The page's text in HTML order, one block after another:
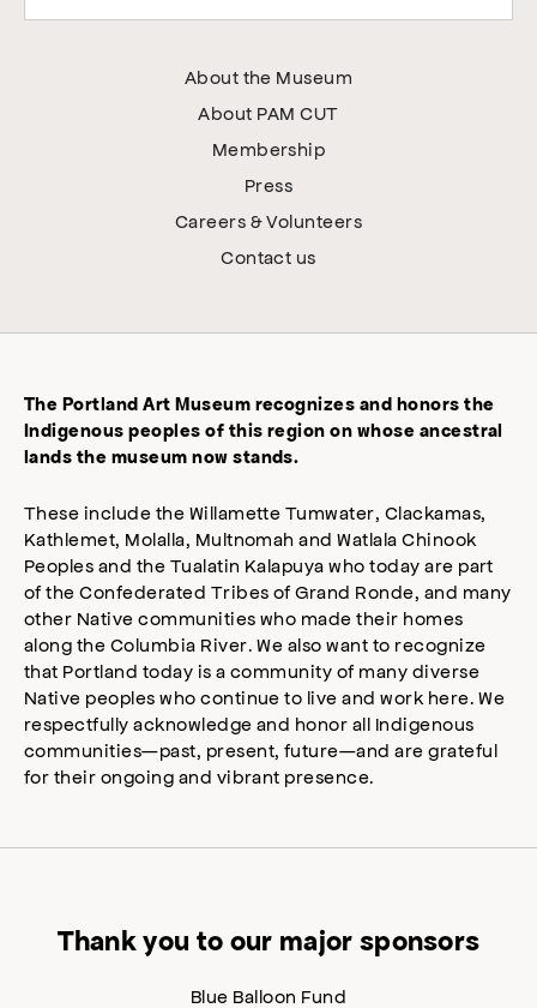
About the Museum
About PAM CUT
Membership
Press
Careers & Volunteers
Contact us
The Portland Art Museum recognizes and honors the
Indigenous peoples of this region on whose ancestral
lands the museum now stands.
These include the Willamette Tumwater, Clackamas,
Kathlemet, Molalla, Multnomah and Watlala Chinook
Peoples and the Tualatin Kalapuya who today are part
of the Confederated Tribes of Grand Ronde, and many
other Native communities who made their homes
along the Columbia River. We also want to recognize
that Portland today is a community of many diverse
Native peoples who continue to live and work here. We
respectfully acknowledge and honor all Indigenous
communities—past, present, future—and are grateful
for their ongoing and vibrant presence.
Thank you to our major sponsors
Blue Balloon Fund